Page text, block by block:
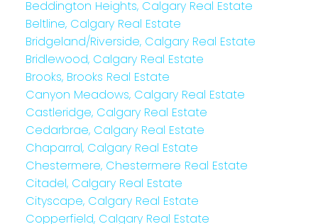
Beddington Heights, Calgary Real Estate
Beltline, Calgary Real Estate
Bridgeland/Riverside, Calgary Real Estate
Bridlewood, Calgary Real Estate
Brooks, Brooks Real Estate
Canyon Meadows, Calgary Real Estate
Castleridge, Calgary Real Estate
Cedarbrae, Calgary Real Estate
Chaparral, Calgary Real Estate
Chestermere, Chestermere Real Estate
Citadel, Calgary Real Estate
Cityscape, Calgary Real Estate
Copperfield, Calgary Real Estate